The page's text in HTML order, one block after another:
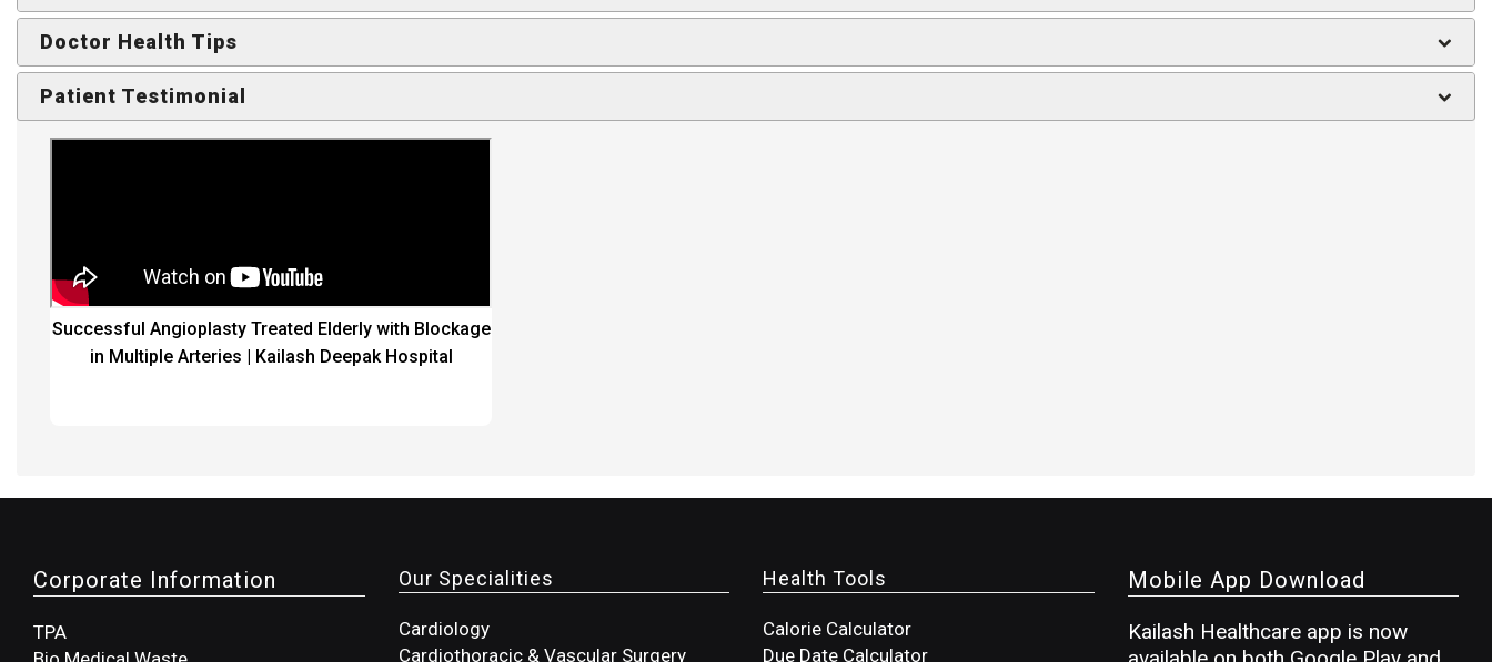
Doctor Health Tips
Patient Testimonial
Successful Angioplasty Treated Elderly with Blockage
in Multiple Arteries | Kailash Deepak Hospital
Corporate Information
TPA
Our Specialities
Cardiology
Cardiothoracic & Vascular Surgery
Health Tools
Calorie Calculator
Due Date Calculator
Mobile App Download
Kailash Healthcare app is now